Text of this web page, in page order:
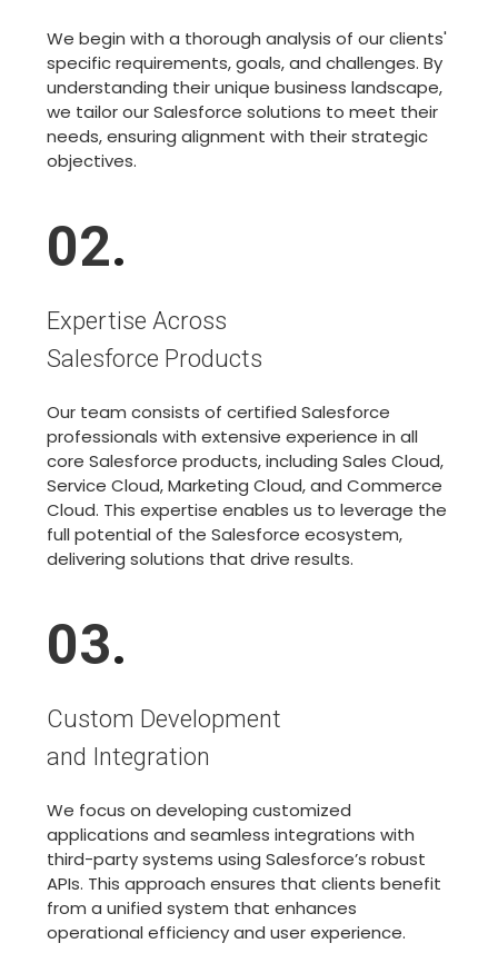
We begin with a thorough analysis of our clients'
specific requirements, goals, and challenges. By
understanding their unique business landscape,
we tailor our Salesforce solutions to meet their
needs, ensuring alignment with their strategic
objectives.
02.
Expertise Across
Salesforce Products
Our team consists of certified Salesforce
professionals with extensive experience in all
core Salesforce products, including Sales Cloud,
Service Cloud, Marketing Cloud, and Commerce
Cloud. This expertise enables us to leverage the
full potential of the Salesforce ecosystem,
delivering solutions that drive results.
03.
Custom Development
and Integration
We focus on developing customized
applications and seamless integrations with
third-party systems using Salesforce’s robust
APIs. This approach ensures that clients benefit
from a unified system that enhances
operational efficiency and user experience.